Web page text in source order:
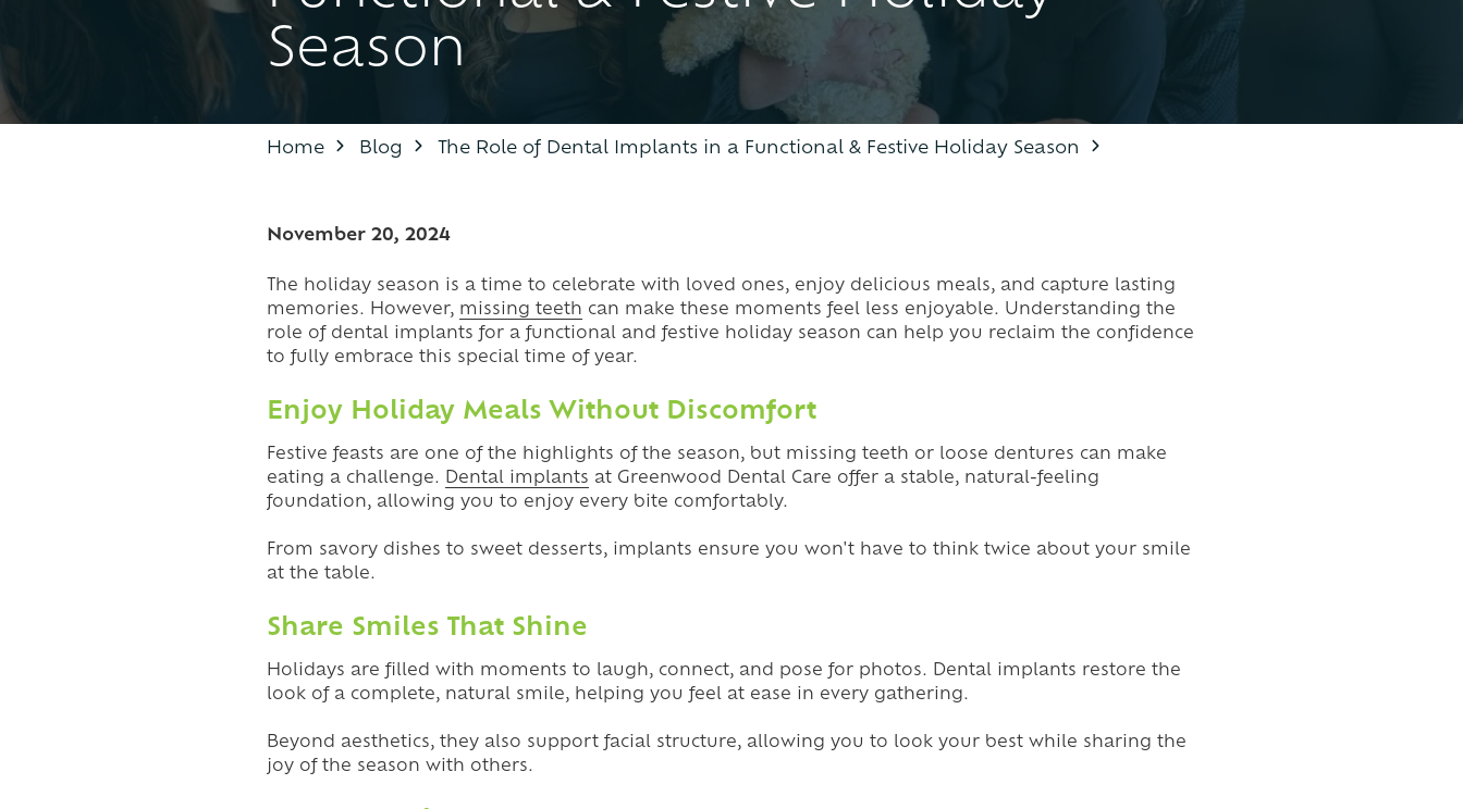
CLEAR ALIGNERS
DENTAL EMERGENCIES
TMJ TREATMENT / TEETH
Season
Home Blog The Role of Dental Implants in a Functional & Festive Holiday Season
November 20, 2024
The holiday season is a time to celebrate with loved ones, enjoy delicious meals, and capture lasting
memories. However, missing teeth can make these moments feel less enjoyable. Understanding the
role of dental implants for a functional and festive holiday season can help you reclaim the confidence
to fully embrace this special time of year.
Enjoy Holiday Meals Without Discomfort
Festive feasts are one of the highlights of the season, but missing teeth or loose dentures can make
eating a challenge. Dental implants at Greenwood Dental Care offer a stable, natural-feeling
foundation, allowing you to enjoy every bite comfortably.
From savory dishes to sweet desserts, implants ensure you won't have to think twice about your smile
at the table.
Share Smiles That Shine
Holidays are filled with moments to laugh, connect, and pose for photos. Dental implants restore the
look of a complete, natural smile, helping you feel at ease in every gathering.
Beyond aesthetics, they also support facial structure, allowing you to look your best while sharing the
joy of the season with others.